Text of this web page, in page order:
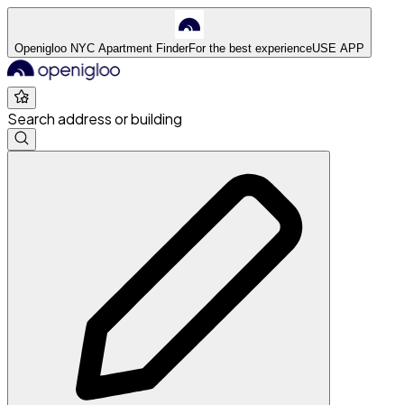
Openigloo NYC Apartment FinderFor the best experienceUSE APP
Search address or building